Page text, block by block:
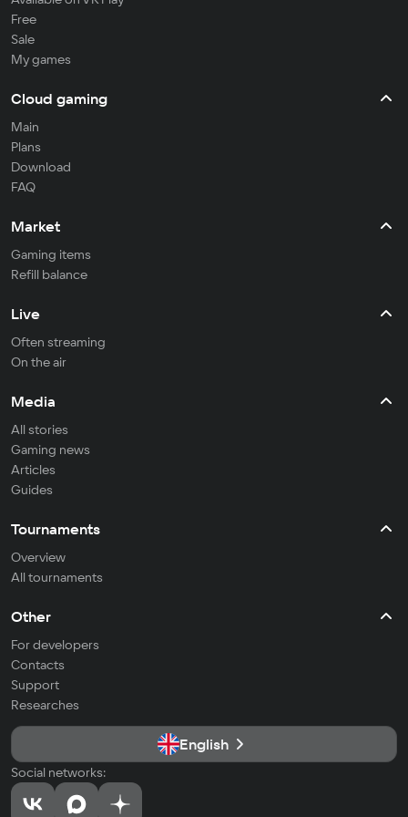
Free
Sale
My games
Cloud gaming
Main
Plans
Download
FAQ
Market
Gaming items
Refill balance
Live
Often streaming
On the air
Media
All stories
Gaming news
Articles
Guides
Tournaments
Overview
All tournaments
Other
For developers
Contacts
Support
Researches
English
Social networks: